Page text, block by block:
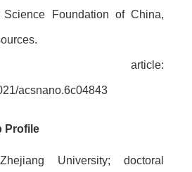
Science Foundation of China,
article:
acsnano.6c04843
Profile
University; doctoral